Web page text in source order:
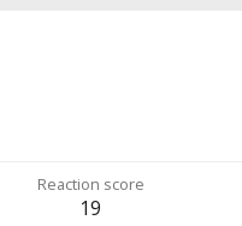
Reaction score
19